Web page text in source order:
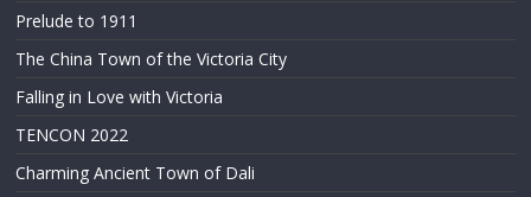
Prelude to 1911
The China Town of the Victoria City
Falling in Love with Victoria
TENCON 2022
Charming Ancient Town of Dali